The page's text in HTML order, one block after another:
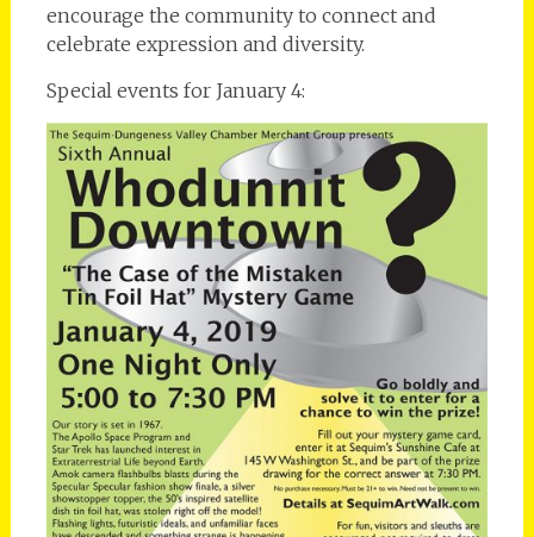
encourage the community to connect and
celebrate expression and diversity.
Special events for January 4: